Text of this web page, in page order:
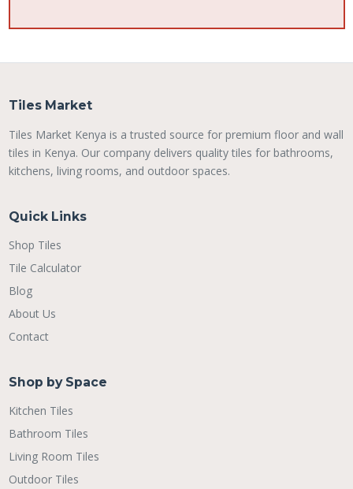
Tiles Market
Tiles Market Kenya is a trusted source for premium floor and wall
tiles in Kenya. Our company delivers quality tiles for bathrooms,
kitchens, living rooms, and outdoor spaces.
Quick Links
Shop Tiles
Tile Calculator
Blog
About Us
Contact
Shop by Space
Kitchen Tiles
Bathroom Tiles
Living Room Tiles
Outdoor Tiles